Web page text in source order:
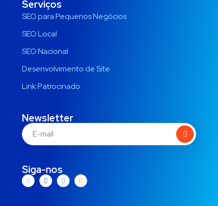
Serviços
SEO para Pequenos Negócios
SEO Local
SEO Nacional
Desenvolvimento de Site
Link Patrocinado
Newsletter
Siga-nos